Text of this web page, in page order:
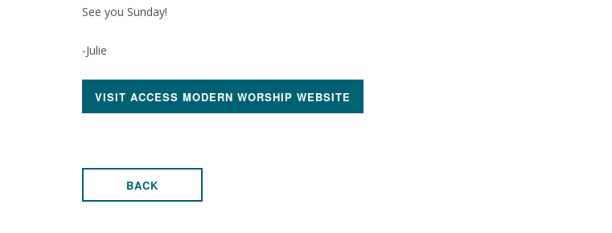
See you Sunday!
-Julie
VISIT ACCESS MODERN WORSHIP WEBSITE
BACK